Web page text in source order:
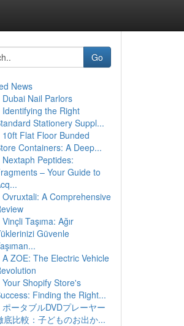
Go
News
Dubai Nail Parlors
Identifying the Right
Stationery Suppl...
10ft Flat Floor Bunded
Containers: A Deep...
Nextaph Peptides:
– Your Guide to
Ovruxtali: A Comprehensive
Vinçli Taşıma: Ağır
Güvenle
A ZOE: The Electric Vehicle
Your Shopify Store's
Finding the Right...
ポータブルDVDプレーヤー
底比較：子どものお出か...